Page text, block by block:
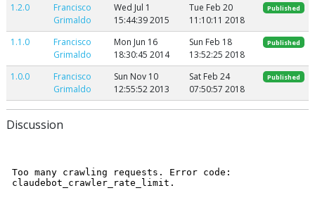
1.2.0
Francisco
Grimaldo
Wed Jul 1
15:44:39 2015
Tue Feb 20
11:10:11 2018
Published
1.1.0
Francisco
Grimaldo
Mon Jun 16
18:30:45 2014
Sun Feb 18
13:52:25 2018
Published
1.0.0
Francisco
Grimaldo
Sun Nov 10
12:55:52 2013
Sat Feb 24
07:50:57 2018
Published
Discussion